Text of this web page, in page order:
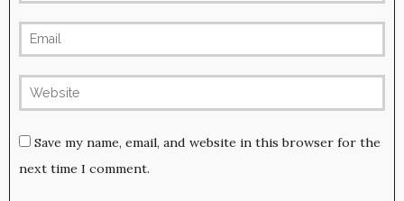
Save my name, email, and website in this browser for the
next time I comment.